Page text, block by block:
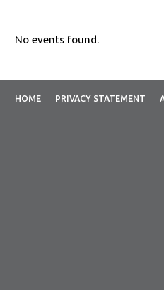
No events found.
HOME PRIVACY STATEMENT